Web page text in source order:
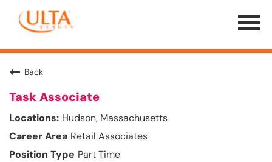
Menu
Toggle
Back
Task Associate
Hudson, Massachusetts
Retail Associates
Part Time